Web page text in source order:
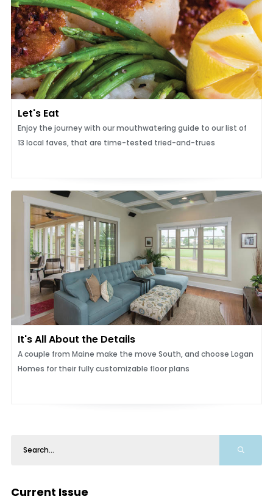
Let's Eat
Enjoy the journey with our mouthwatering guide to our list of
13 local faves, that are time-tested tried-and-trues
It's All About the Details
A couple from Maine make the move South, and choose Logan
Homes for their fully customizable floor plans
Current Issue